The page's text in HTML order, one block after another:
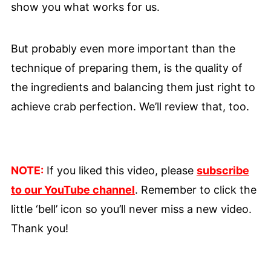
show you what works for us.
But probably even more important than the
technique of preparing them, is the quality of
the ingredients and balancing them just right to
achieve crab perfection. We’ll review that, too.
NOTE:If you liked this video, please subscribe
to our YouTube channel. Remember to click the
little ‘bell’ icon so you’ll never miss a new video.
Thank you!